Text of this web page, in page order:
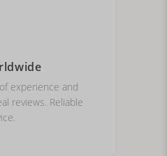
experience and
reviews. Reliable